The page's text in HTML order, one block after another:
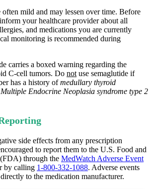
often mild and may lessen over time. Before
your healthcare provider about all
and medications you are currently
monitoring is recommended during
carries a boxed warning regarding the
C‑cell tumors. Do not use semaglutide if
has a history ofmedullary thyroid
Multiple Endocrine Neoplasia syndrome type 2
side effects from any prescription
to report them to the U.S. Food and
through the MedWatch Adverse Event
by calling 1-800-332-1088. Adverse events
to the medication manufacturer.